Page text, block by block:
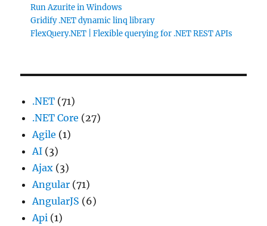
Run Azurite in Windows
Gridify .NET dynamic linq library
FlexQuery.NET | Flexible querying for .NET REST APIs
.NET (71)
.NET Core (27)
Agile (1)
AI (3)
Ajax (3)
Angular (71)
AngularJS (6)
Api (1)